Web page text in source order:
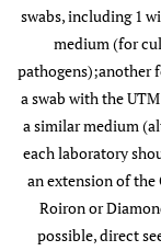
swabs, including 1
medium (for
pathogens);another
a swab with the
a similar medium
each laboratory
an extension of
Roiron or
possible, direct